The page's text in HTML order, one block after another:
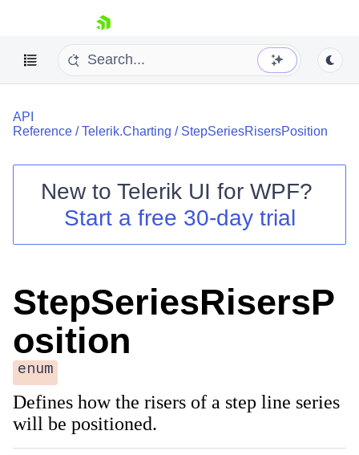
skip navigation
Shopping cart
Login
API
Reference /Telerik.Charting / StepSeriesRisersPosition
New to Telerik UI for WPF?
Start a free 30-day trial
StepSeriesRisersP
osition
enum
Defines how the risers of a step line series
will be positioned.